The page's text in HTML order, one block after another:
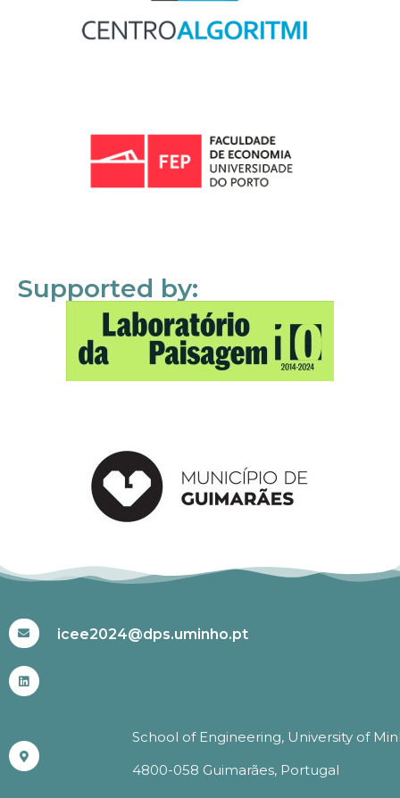
Supported by:
icee2024@dps.uminho.pt
School of Engineering, University of
4800-058 Guimarães, Portugal